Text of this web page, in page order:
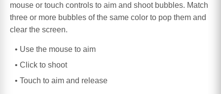
mouse or touch controls to aim and shoot bubbles. Match
three or more bubbles of the same color to pop them and
clear the screen.
Use the mouse to aim
Click to shoot
Touch to aim and release